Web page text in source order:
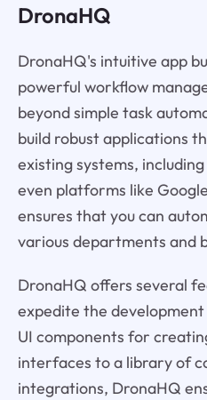
DronaHQ
DronaHQ's intuitive app
powerful workflow
beyond simple task
build robust applications
existing systems,
even platforms like
ensures that you can
various departments and
DronaHQ offers several
expedite the
UI components for
interfaces to a library of
integrations, DronaHQ